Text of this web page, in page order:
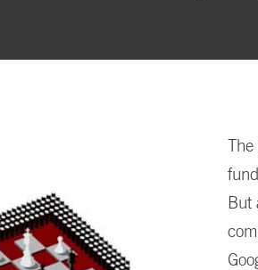
The
But